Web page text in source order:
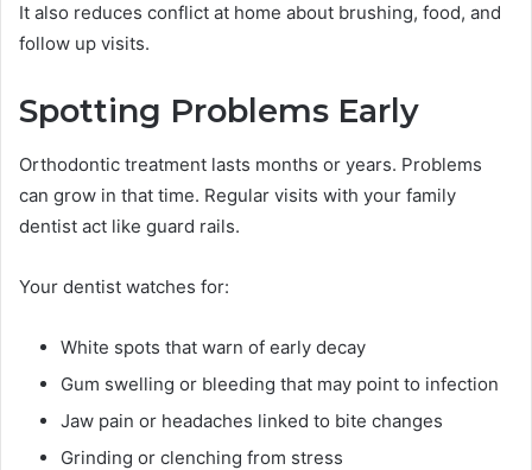
It also reduces conflict at home about brushing, food, and
follow up visits.
Spotting Problems Early
Orthodontic treatment lasts months or years. Problems
can grow in that time. Regular visits with your family
dentist act like guard rails.
Your dentist watches for:
White spots that warn of early decay
Gum swelling or bleeding that may point to infection
Jaw pain or headaches linked to bite changes
Grinding or clenching from stress